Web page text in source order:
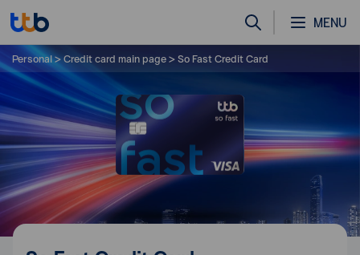
MENU
Personal Credit card main page So Fast Credit Card